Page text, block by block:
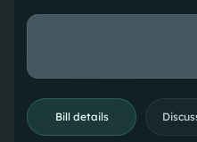
Bill details